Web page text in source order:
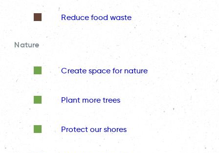
Reduce food waste
Nature
Create space for nature
Plant more trees
Protect our shores